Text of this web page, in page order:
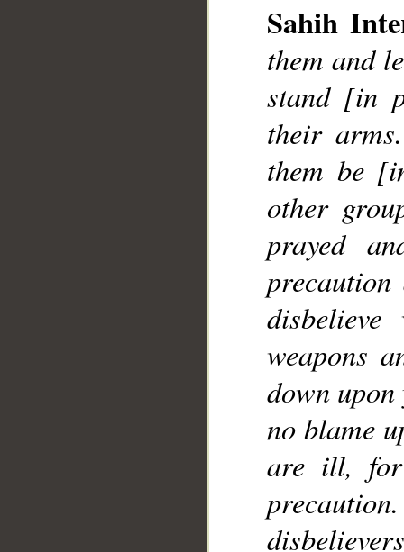
Sahih
them and
stand [in
their
them be
other
prayed
weapons
down
no blame
are ill, for